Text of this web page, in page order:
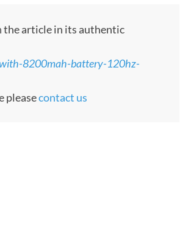
the article in its authentic
8200mah-battery-120hz-
pleasecontact us